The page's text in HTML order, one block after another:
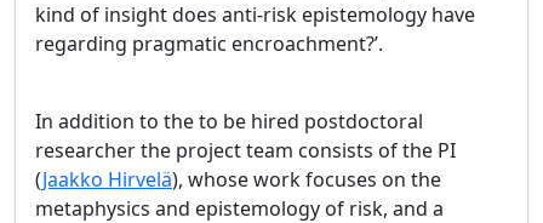
kind of insight does anti-risk epistemology have
regarding pragmatic encroachment?’.
In addition to the to be hired postdoctoral
researcher the project team consists of the PI
(Jaakko Hirvelä), whose work focuses on the
metaphysics and epistemology of risk, and a